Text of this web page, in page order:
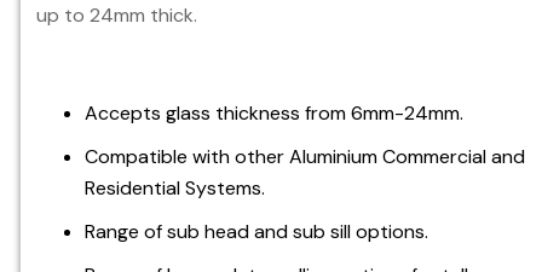
up to 24mm thick.
Accepts glass thickness from 6mm-24mm.
Compatible with other Aluminium Commercial and
Residential Systems.
Range of sub head and sub sill options.